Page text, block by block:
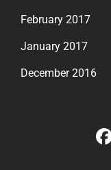
February 2017
January 2017
December 2016